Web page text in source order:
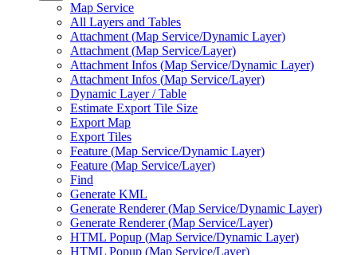
Map Service
All Layers and Tables
Attachment (Map Service/Dynamic Layer)
Attachment (Map Service/Layer)
Attachment Infos (Map Service/Dynamic Layer)
Attachment Infos (Map Service/Layer)
Dynamic Layer / Table
Estimate Export Tile Size
Export Map
Export Tiles
Feature (Map Service/Dynamic Layer)
Feature (Map Service/Layer)
Find
Generate KML
Generate Renderer (Map Service/Dynamic Layer)
Generate Renderer (Map Service/Layer)
HTML Popup (Map Service/Dynamic Layer)
HTML Popup (Map Service/Layer)